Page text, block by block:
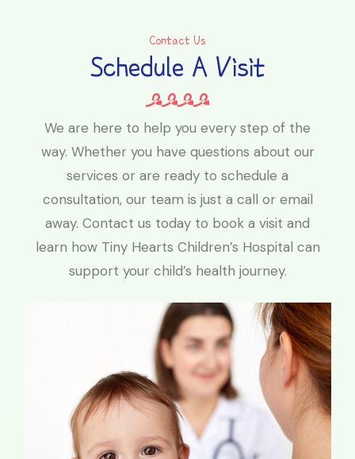
Contact Us
Schedule A Visit
We are here to help you every step of the
way. Whether you have questions about our
services or are ready to schedule a
consultation, our team is just a call or email
away. Contact us today to book a visit and
learn how Tiny Hearts Children’s Hospital can
support your child’s health journey.